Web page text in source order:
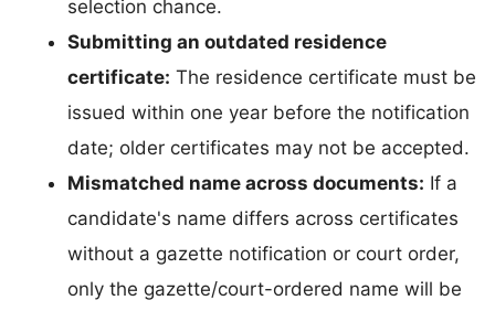
selection chance.
Submitting an outdated residence
certificate: The residence certificate must be
issued within one year before the notification
date; older certificates may not be accepted.
Mismatched name across documents: If a
candidate's name differs across certificates
without a gazette notification or court order,
only the gazette/court-ordered name will be